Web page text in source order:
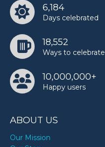
6,184
Days celebrated
18,552
Ways to celebrate
10,000,000+
Happy users
ABOUT US
Our Mission